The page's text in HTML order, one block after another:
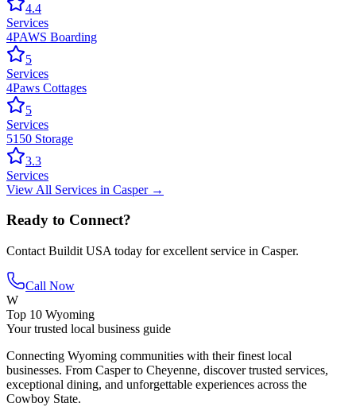
4.4
Services
4PAWS Boarding
5
Services
4Paws Cottages
5
Services
5150 Storage
3.3
Services
View All Services in Casper→
Ready to Connect?
Contact Buildit USA today for excellent service in Casper.
Call Now
W
Top 10 Wyoming
Your trusted local business guide
Connecting Wyoming communities with their finest local
businesses. From Casper to Cheyenne, discover trusted services,
exceptional dining, and unforgettable experiences across the
Cowboy State.